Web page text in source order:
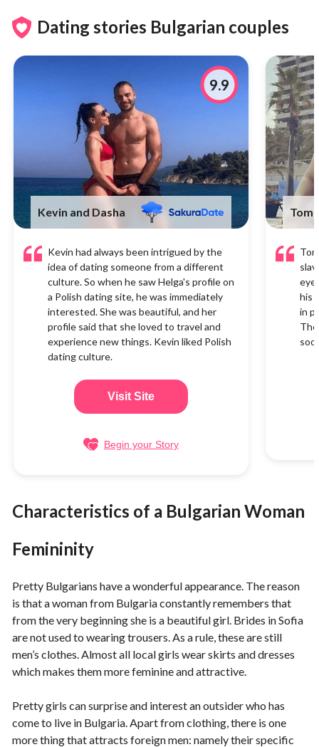
Dating stories Bulgarian couples
Kevin and Dasha
9.9
Kevin had always been intrigued by the
idea of dating someone from a different
culture. So when he saw Helga's profile on
a Polish dating site, he was immediately
interested. She was beautiful, and her
profile said that she loved to travel and
experience new things. Kevin liked Polish
dating culture.
Visit Site
Begin your Story
Tom
his
in
Characteristics of a Bulgarian Woman
Femininity
Pretty Bulgarians have a wonderful appearance. The reason
is that a woman from Bulgaria constantly remembers that
from the very beginning she is a beautiful girl. Brides in Sofia
are not used to wearing trousers. As a rule, these are still
men’s clothes. Almost all local girls wear skirts and dresses
which makes them more feminine and attractive.
Pretty girls can surprise and interest an outsider who has
come to live in Bulgaria. Apart from clothing, there is one
more thing that attracts foreign men: namely their specific